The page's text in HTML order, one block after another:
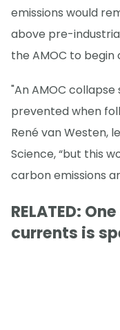
emissions would
above pre-
the AMOC to begin
"An AMOC
prevented when
René van Westen,
Science, “but this
carbon emissions
RELATED:
currents is